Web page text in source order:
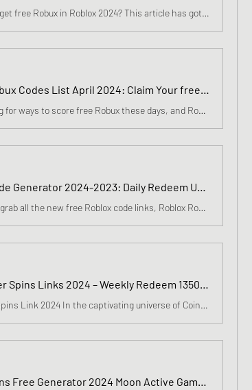
wondering how to get free Robux in Roblox 2024? This article has got you covered! Learn legitimate methods and avoid scams for a safe and secure way to earn and enjoy free Robux. This article has got you covered! From using Microsoft Rewards to playing games on Roblominer and Playbite, there are var
Roblox Free Robux Codes List April 2024: Claim Your free Robux with Generator, Human Verification NEW✅
Everyone is looking for ways to score free Robux these days, and Roblox gamers will love the latest Free Robux generator release from Robuxgenerator Inc. Roblox is one of the most popular internet gaming platforms and Robuxgenerator Inc.
Free Roblox Code Generator 2024-2023: Daily Redeem Unused Code, Roblox Gift Cards In April
Wondering how to grab all the new free Roblox code links, Roblox Robux Generator 100% Working Robux Generator No Survey. Roblox Robux Generator Free Robux Codes, Free Robux, Free Robux, Free Robux Generator, Free Robux Generator.
Free Coin Master Spins Links 2024 – Weekly Redeem 13500 Epic Spins, Coin In March
Coin Master Free spins Link 2024 In the captivating universe of Coin Master, where each day brings forth new adventures, resides a treasure more valuable than any riches: free spins. These spins transcend mere digital rewards; they embody the spirit of our expedition, weaving together tales of trium
Coin Master spins Free Generator 2024 Moon Active Game Unseen Weekly Redeem spins link March List Available